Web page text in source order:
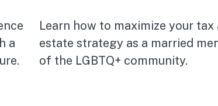
a
Learn how to maximize your tax
estate strategy as a married
of the LGBTQ+ community.